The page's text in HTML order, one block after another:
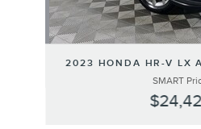
2023 HONDA HR-V LX
SMART